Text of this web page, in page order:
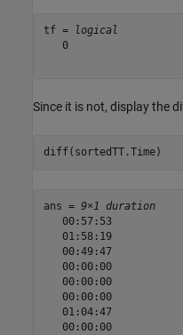
tf =
logical
   0
Since it is not, display the
diff(sortedTT.Time)
ans = 9×1 duration
   00:57:53
   01:58:19
   00:49:47
   00:00:00
   00:00:00
   00:00:00
   01:04:47
   00:00:00